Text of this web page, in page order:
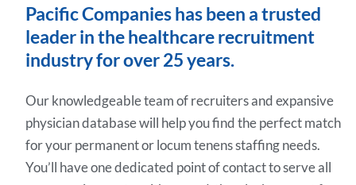
Pacific Companies has been a trusted
leader in the healthcare recruitment
industry for over 25 years.
Our knowledgeable team of recruiters and expansive
physician database will help you find the perfect match
for your permanent or locum tenens staffing needs.
You’ll have one dedicated point of contact to serve all